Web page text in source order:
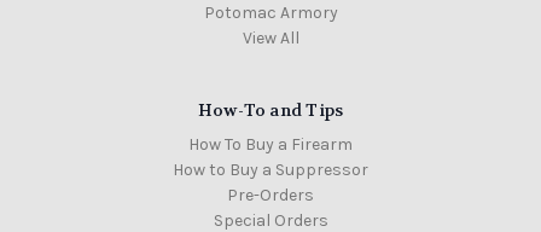
Potomac Armory
View All
How-To and Tips
How To Buy a Firearm
How to Buy a Suppressor
Pre-Orders
Special Orders